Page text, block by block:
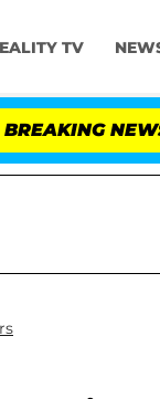
TV
BREAKING